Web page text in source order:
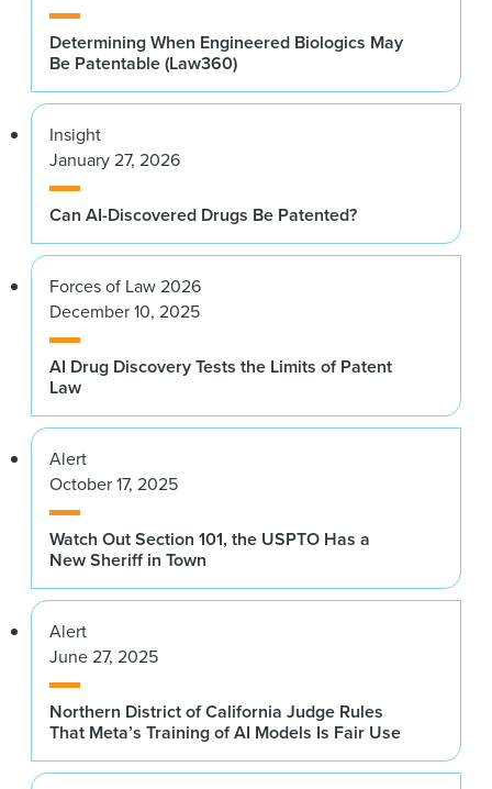
Determining When Engineered Biologics May
Be Patentable (Law360)
Insight
January 27, 2026
Can AI-Discovered Drugs Be Patented?
Forces of Law 2026
December 10, 2025
AI Drug Discovery Tests the Limits of Patent
Law
Alert
October 17, 2025
Watch Out Section 101, the USPTO Has a
New Sheriff in Town
Alert
June 27, 2025
Northern District of California Judge Rules
That Meta’s Training of AI Models Is Fair Use